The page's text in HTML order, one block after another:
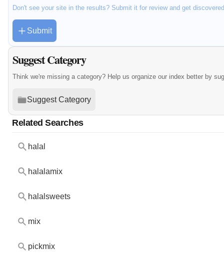
Don't see your site in the results? Submit it for review and get
Submit
Suggest Category
Think we're missing a category? Help us organize our index better by
Suggest Category
Related Searches
halal
halalamix
halalsweets
mix
pickmix